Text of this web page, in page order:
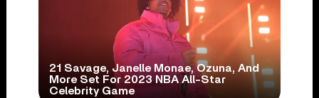
21 Savage, Janelle Monae, Ozuna, And
More Set For 2023 NBA All-Star
Celebrity Game